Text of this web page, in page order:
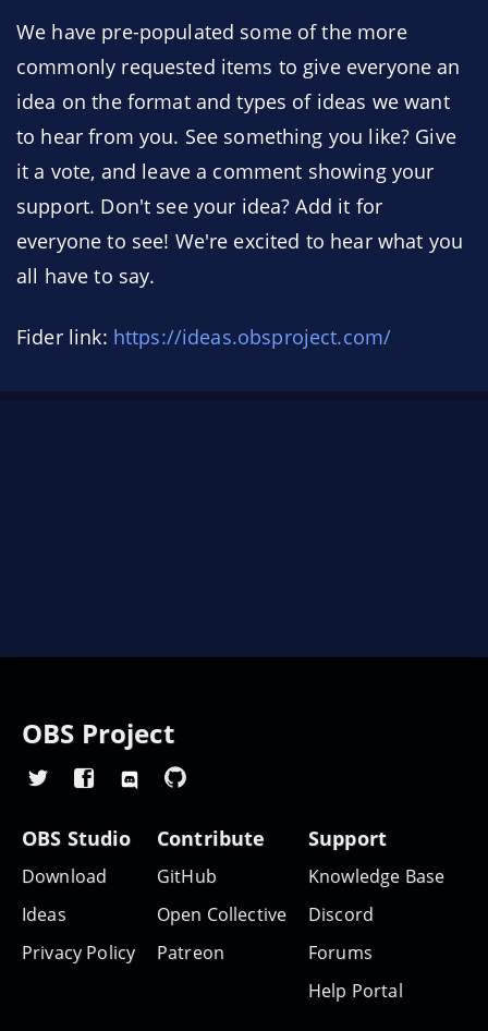
We have pre-populated some of the more
commonly requested items to give everyone an
idea on the format and types of ideas we want
to hear from you. See something you like? Give
it a vote, and leave a comment showing your
support. Don't see your idea? Add it for
everyone to see! We're excited to hear what you
all have to say.
Fider link: https://ideas.obsproject.com/
OBS Project
OBS Studio
Download
Ideas
Privacy Policy
Contribute
GitHub
Open Collective
Patreon
Support
Knowledge Base
Discord
Forums
Help Portal